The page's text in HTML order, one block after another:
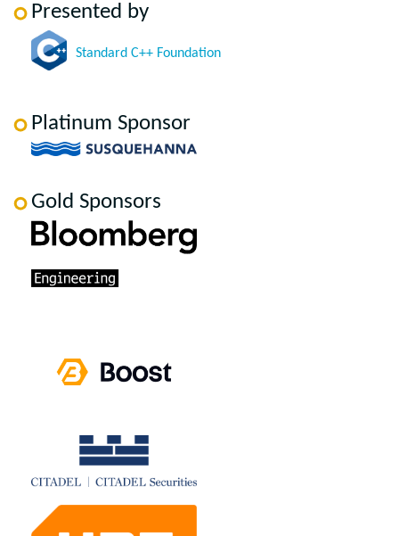
Presented by
Standard C++ Foundation
Platinum Sponsor
Gold Sponsors